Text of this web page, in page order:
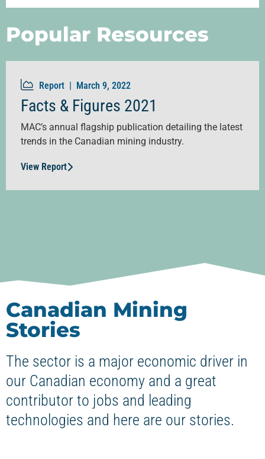
Popular Resources
Report | March 9, 2022
Facts & Figures 2021
MAC’s annual flagship publication detailing the latest
trends in the Canadian mining industry.
View Report
Canadian Mining
Stories
The sector is a major economic driver in
our Canadian economy and a great
contributor to jobs and leading
technologies and here are our stories.